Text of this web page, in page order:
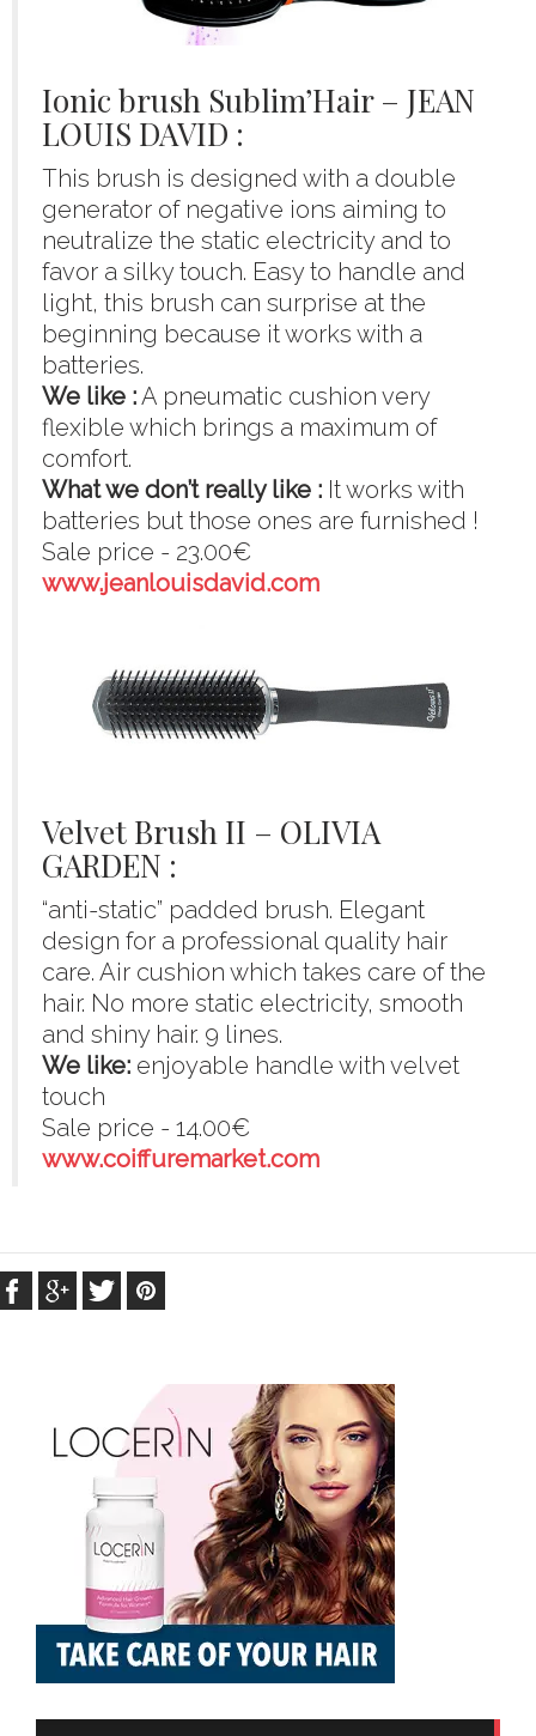
Ionic brush Sublim’Hair – JEAN
LOUIS DAVID :
This brush is designed with a double
generator of negative ions aiming to
neutralize the static electricity and to
favor a silky touch. Easy to handle and
light, this brush can surprise at the
beginning because it works with a
batteries.
We like :A pneumatic cushion very
flexible which brings a maximum of
comfort.
What we don’t really like : It works with
batteries but those ones are furnished !
Sale price - 23.00€
www.jeanlouisdavid.com
Velvet Brush II – OLIVIA
GARDEN :
“anti-static” padded brush. Elegant
design for a professional quality hair
care. Air cushion which takes care of the
hair. No more static electricity, smooth
and shiny hair. 9 lines.
We like: enjoyable handle with velvet
touch
Sale price - 14.00€
www.coiffuremarket.com